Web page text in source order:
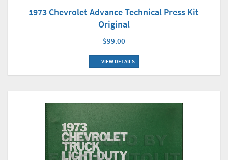
1973 Chevrolet Advance Technical Press Kit
Original
$99.00
VIEW DETAILS